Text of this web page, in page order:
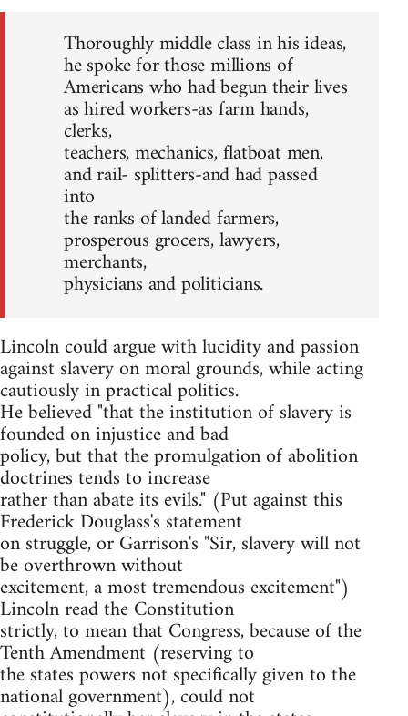
Thoroughly middle class in his ideas,
he spoke for those millions of
Americans who had begun their lives
as hired workers-as farm hands,
clerks,
teachers, mechanics, flatboat men,
and rail- splitters-and had passed
into
the ranks of landed farmers,
prosperous grocers, lawyers,
merchants,
physicians and politicians.
Lincoln could argue with lucidity and passion
against slavery on moral grounds, while acting
cautiously in practical politics.
He believed "that the institution of slavery is
founded on injustice and bad
policy, but that the promulgation of abolition
doctrines tends to increase
rather than abate its evils." (Put against this
Frederick Douglass's statement
on struggle, or Garrison's "Sir, slavery will not
be overthrown without
excitement, a most tremendous excitement")
Lincoln read the Constitution
strictly, to mean that Congress, because of the
Tenth Amendment (reserving to
the states powers not specifically given to the
national government), could not